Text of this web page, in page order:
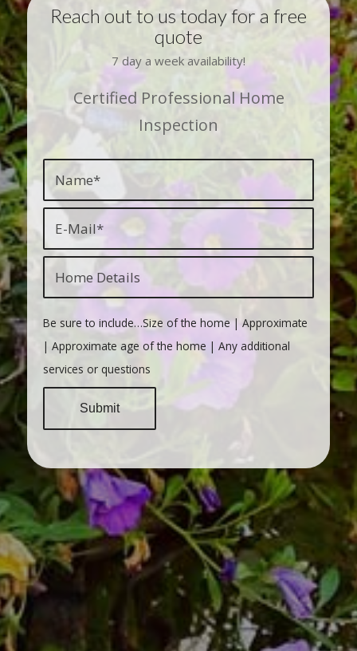
Reach out to us today for a free
quote
7 day a week availability!
Certified Professional Home
Inspection
Be sure to include…Size of the home | Approximate
| Approximate age of the home | Any additional
services or questions